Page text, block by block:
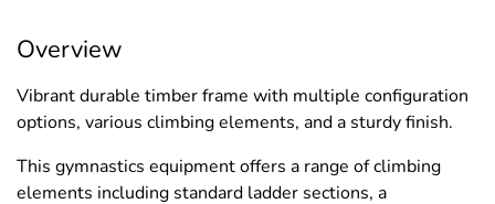
Overview
Vibrant durable timber frame with multiple configuration
options, various climbing elements, and a sturdy finish.
This gymnastics equipment offers a range of climbing
elements including standard ladder sections, a